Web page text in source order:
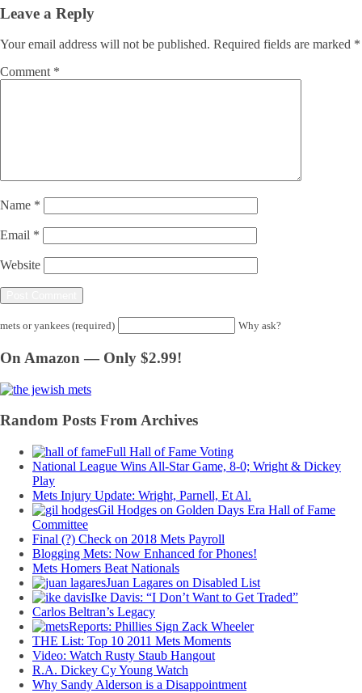
Leave a Reply
Your email address will not be published. Required fields are marked *
Comment *
Name *
Email *
Website
mets or yankees (required) Why ask?
On Amazon — Only $2.99!
Random Posts From Archives
Full Hall of Fame Voting
National League Wins All-Star Game, 8-0; Wright & Dickey
Play
Mets Injury Update: Wright, Parnell, Et Al.
Gil Hodges on Golden Days Era Hall of Fame
Committee
Final (?) Check on 2018 Mets Payroll
Blogging Mets: Now Enhanced for Phones!
Mets Homers Beat Nationals
Juan Lagares on Disabled List
Ike Davis: “I Don’t Want to Get Traded”
Carlos Beltran’s Legacy
Reports: Phillies Sign Zack Wheeler
THE List: Top 10 2011 Mets Moments
Video: Watch Rusty Staub Hangout
R.A. Dickey Cy Young Watch
Why Sandy Alderson is a Disappointment